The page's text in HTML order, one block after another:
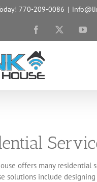
770-209-0086 |
Facebook
offers many residential
solutions include